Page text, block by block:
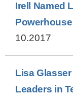
Irell Named
Powerhouse
10.2017
Lisa
Leaders in